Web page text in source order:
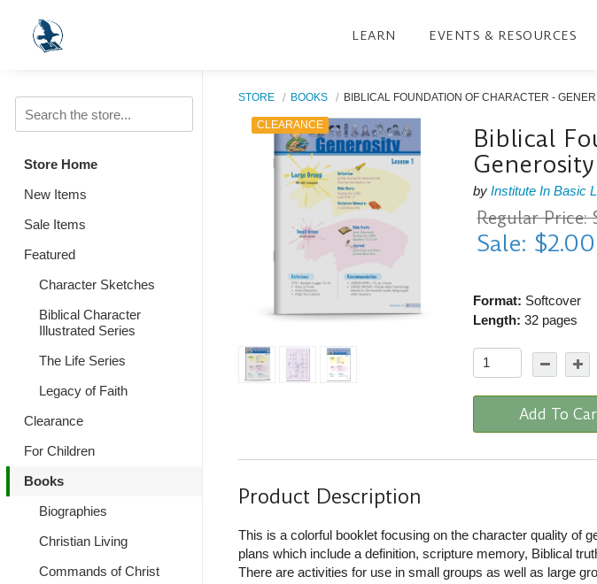
LEARN EVENTS & RESOURCES
Store Home
New Items
Sale Items
Featured
Character Sketches
Biblical Character
Illustrated Series
The Life Series
Legacy of Faith
Clearance
For Children
Books
Biographies
Christian Living
Commands of Christ
STORE BOOKS BIBLICAL FOUNDATION OF CHARACTER -
CLEARANCE Biblical
Generosity
byInstitute In Basic
Regular Price:
Sale: $2.00
Format: Softcover
Length: 32 pages
Add To
Product Description
This is a colorful booklet focusing on the character quality of
plans which include a definition, scripture memory, Biblical
There are activities for use in small groups as well as large